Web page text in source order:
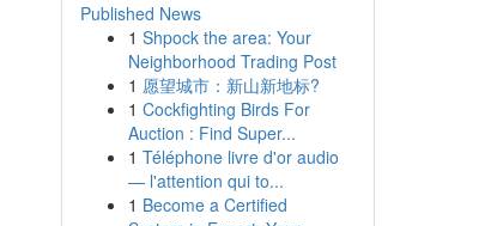
Published News
1 Shpock the area: Your
Neighborhood Trading Post
1 愿望城市：新山新地标?
1 Cockfighting Birds For
Auction : Find Super...
1 Téléphone livre d'or audio
— l'attention qui to...
1 Become a Certified